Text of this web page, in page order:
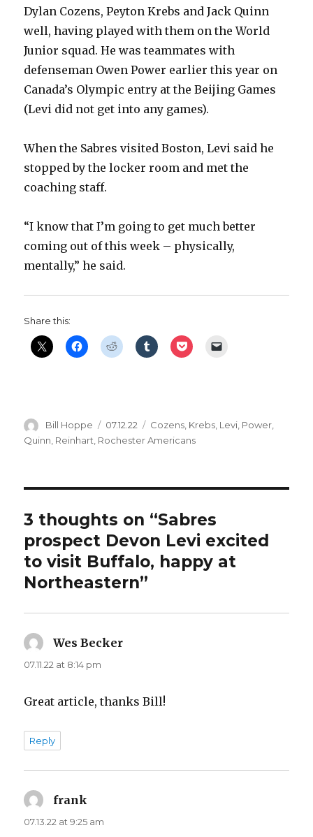
Dylan Cozens, Peyton Krebs and Jack Quinn
well, having played with them on the World
Junior squad. He was teammates with
defenseman Owen Power earlier this year on
Canada’s Olympic entry at the Beijing Games
(Levi did not get into any games).
When the Sabres visited Boston, Levi said he
stopped by the locker room and met the
coaching staff.
“I know that I’m going to get much better
coming out of this week – physically,
mentally,” he said.
Share this:
Author
Bill Hoppe
Posted
on
07.12.22 Categories
Cozens, Krebs, Levi, Power,
Quinn Reinhart Rochester Americans
3 thoughts on “Sabres
prospect Devon Levi excited
to visit Buffalo, happy at
Northeastern”
Wes Becker
07.11.22 at 8:14 pm
Great article, thanks Bill!
Reply
frank
07.13.22 at 9:25 am